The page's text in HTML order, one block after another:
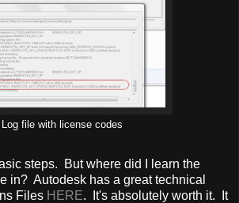
Log file with license codes
steps. But where did I learn the
in? Autodesk has a great technical
Files HERE. It's absolutely worth it. It